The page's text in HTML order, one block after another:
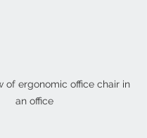
of ergonomic office chair in
an office